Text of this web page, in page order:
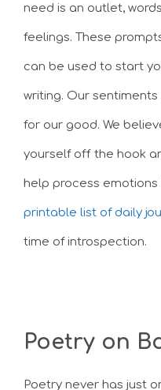
need is an outlet,
feelings. These
can be used to start
writing. Our
for our good. We
yourself off the hook
help process
printable list of daily
time of introspection.
Poetry on
Poetry never has just